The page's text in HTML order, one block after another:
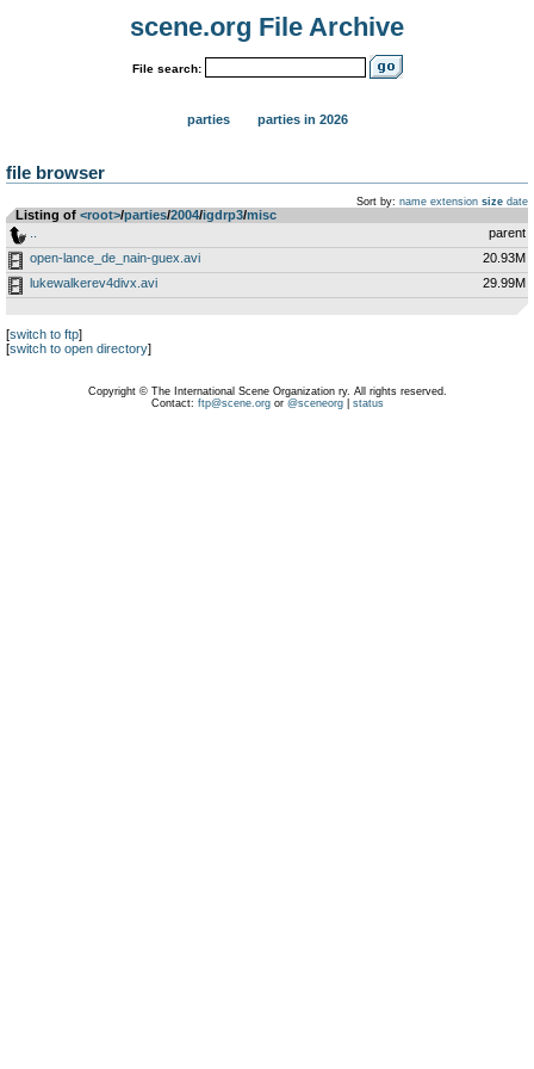
scene.org File Archive
File search:
parties parties in 2026
file browser
Sort by: name extension size date
Listing of <root>­/­parties­/­2004­/­igdrp3­/­misc
parent
open-lance_de_nain-guex.avi
20.93M
lukewalkerev4divx.avi
29.99M
[switch to ftp]
[switch to open directory]
Copyright © The International Scene Organization ry. All rights reserved.
Contact: ftp@scene.orgor @sceneorg| status